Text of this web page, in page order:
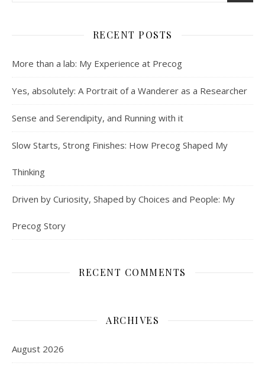
RECENT POSTS
More than a lab: My Experience at Precog
Yes, absolutely: A Portrait of a Wanderer as a Researcher
Sense and Serendipity, and Running with it
Slow Starts, Strong Finishes: How Precog Shaped My
Thinking
Driven by Curiosity, Shaped by Choices and People: My
Precog Story
RECENT COMMENTS
ARCHIVES
August 2026